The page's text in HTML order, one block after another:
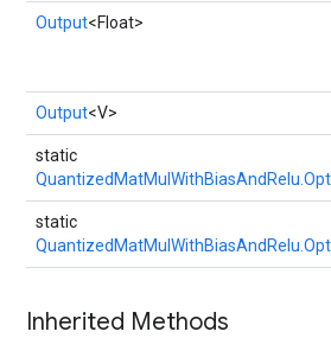
Output<Float>
Output<V>
static
static
Inherited Methods